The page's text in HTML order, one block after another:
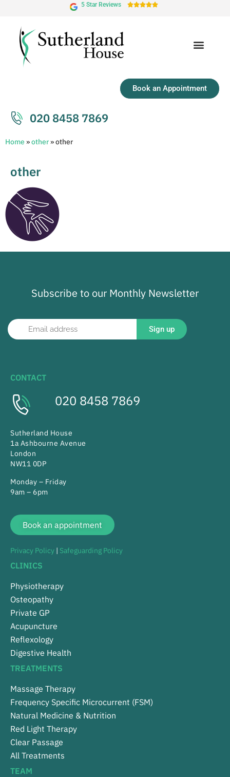
5 Star Reviews 
Book an Appointment
020 8458 7869
Home »other »other
other
Subscribe to our Monthly Newsletter
Sign up
CONTACT
020 8458 7869
Sutherland House
1a Ashbourne Avenue
London
NW11 0DP
Monday – Friday
9am – 6pm
Book an appointment
Privacy Policy | Safeguarding Policy
CLINICS
Physiotherapy
Osteopathy
Private GP
Acupuncture
Reflexology
Digestive Health
TREATMENTS
Massage Therapy
Frequency Specific Microcurrent (FSM)
Natural Medicine & Nutrition
Red Light Therapy
Clear Passage
All Treatments
TEAM